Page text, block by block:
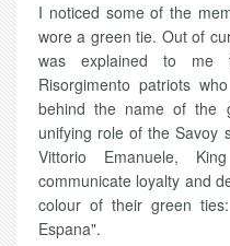
I noticed some of the
wore a green tie. Out of
was explained to me
Risorgimento patriots
behind the name of the
unifying role of the Savoy
Vittorio Emanuele,
communicate loyalty and
colour of their green
Espana".